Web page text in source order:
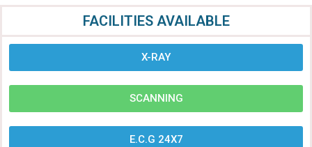
FACILITIES AVAILABLE
X-RAY
SCANNING
E.C.G 24X7